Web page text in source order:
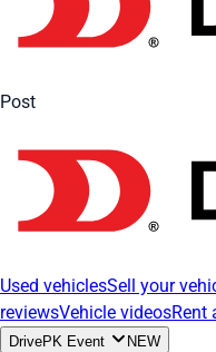
Post
Used vehiclesSell your
reviewsVehicle videosRent
DrivePK Event NEW